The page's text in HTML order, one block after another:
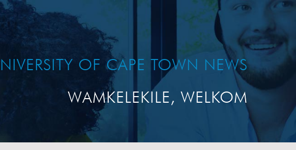
OF CAPE TOWN NEWS
WAMKELEKILE, WELKOM